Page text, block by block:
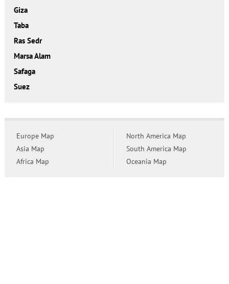
Giza
Taba
Ras Sedr
Marsa Alam
Safaga
Suez
Europe Map
Asia Map
Africa Map
North America Map
South America Map
Oceania Map